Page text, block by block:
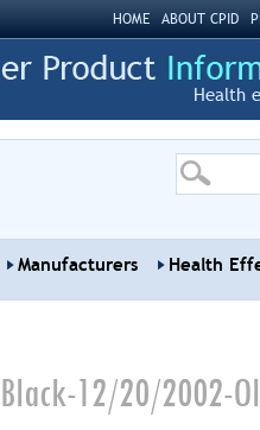
HOME ABOUT CPID
Health
Manufacturers Health
12/20/2002-